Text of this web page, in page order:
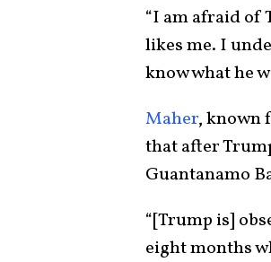
“I am afraid of
likes me. I
know what he
Maher, known
that after
Guantanamo
“[Trump is]
eight months